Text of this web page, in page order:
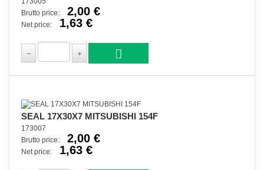
Brutto price:
2,00 €
Net price: 1,63 €
SEAL 17X30X7 MITSUBISHI 154F
173007
Brutto price:
2,00 €
Net price: 1,63 €